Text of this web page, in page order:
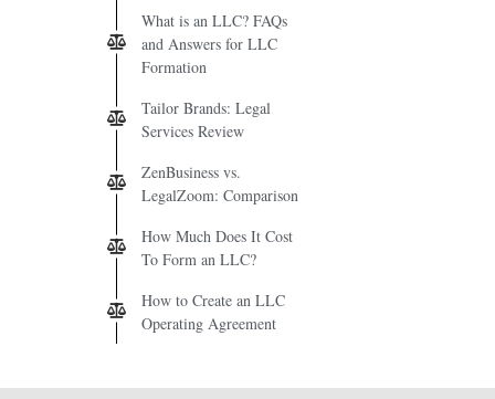
What is an LLC? FAQs
and Answers for LLC
Formation
Tailor Brands: Legal
Services Review
ZenBusiness vs.
LegalZoom: Comparison
How Much Does It Cost
To Form an LLC?
How to Create an LLC
Operating Agreement